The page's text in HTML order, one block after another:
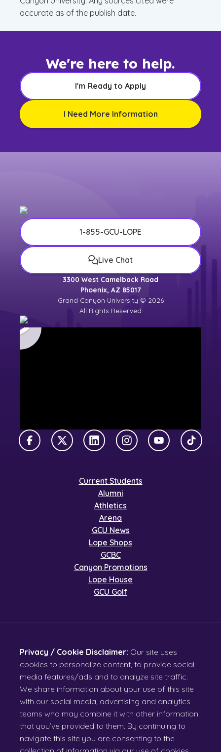
accurate as of the publish date.
We're here to help.
I'm Ready to Apply
I Need More Information
1-855-GCU-LOPE
Live Chat
3300 West Camelback Road
Phoenix, AZ 85017
Grand Canyon University © 2026
All Rights Reserved
FacebookX TwitterLinkedInInstagramYouTubeTikTok
Current Students
Alumni
Athletics
Arena
GCU News
Lope Shops
GCBC
Canyon Promotions
Lope House
GCU Golf
Privacy / Cookie Disclaimer: Our site uses
cookies to personalize content, to provide social
media features/ads and to analyze site traffic.
We share information about your use of this site
with our social media, advertising and analytics
teams who may combine it with other information
that you’ve provided to them. By continuing to
navigate this site you are consenting to the